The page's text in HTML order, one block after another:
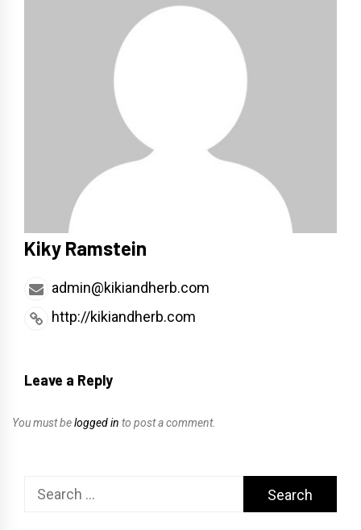
Kiky Ramstein
admin@kikiandherb.com
http://kikiandherb.com
Leave a Reply
You must belogged in to post a comment.
Search